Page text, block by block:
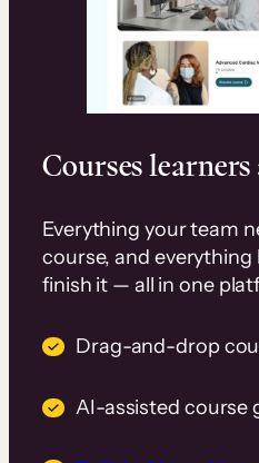
Courses
Everything your team
course, and everything
finish it — all in one
Drag-and-drop
AI-assisted course